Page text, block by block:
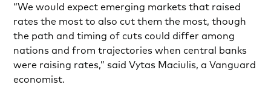
“We would expect emerging markets that raised
rates the most to also cut them the most, though
the path and timing of cuts could differ among
nations and from trajectories when central banks
were raising rates,” said Vytas Maciulis, a Vanguard
economist.